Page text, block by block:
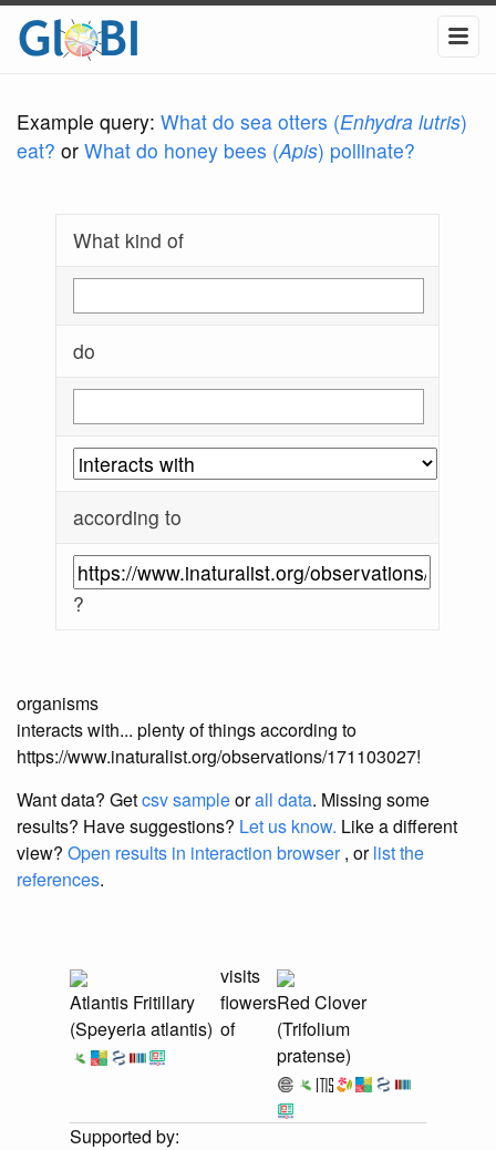
Example query: What do sea otters (Enhydra lutris)
eat? or What do honey bees (Apis) pollinate?
What kind of
do
according to
?
organisms
interacts with... plenty of things according to
https://www.inaturalist.org/observations/171103027!
Want data? Getcsv sampleorall data. Missing some
results? Have suggestions? Let us know. Like a different
view? Open results in interaction browser, orlist the
references.
Atlantis Fritillary
(Speyeria atlantis)
visits
flowers
of
Red Clover
(Trifolium
pratense)